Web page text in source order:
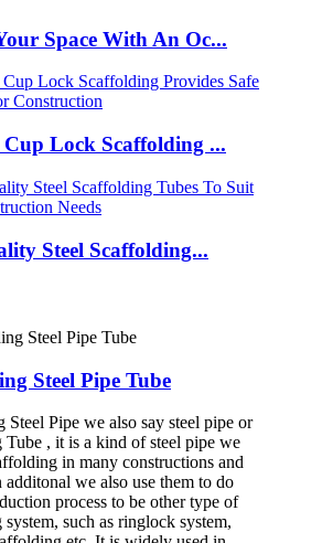
Space With An Oc...
Lock Scaffolding ...
Steel Scaffolding...
Steel Pipe Tube
Steel Pipe we also say steel pipe or
Tube , it is a kind of steel pipe we
in many constructions and
additonal we also use them to do
process to be other type of
such as ringlock system,